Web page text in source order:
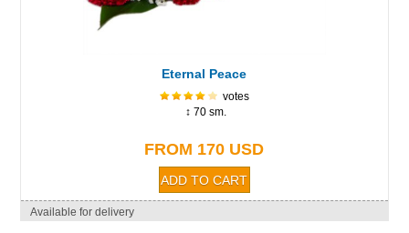
Eternal Peace
votes
↕ 70 sm.
FROM 170 USD
Available for delivery